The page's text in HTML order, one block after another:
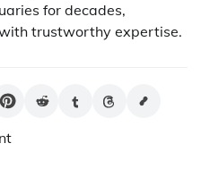
for decades,
trustworthy expertise.